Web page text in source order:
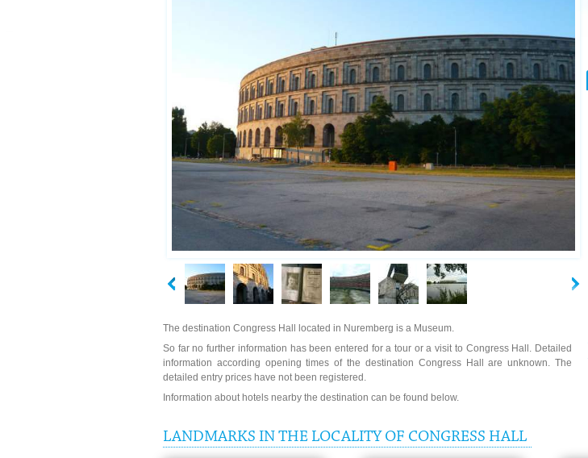
The destination Congress Hall located in Nuremberg is a Museum.
So far no further information has been entered for a tour or a visit to Congress Hall. Detailed
information according opening times of the destination Congress Hall are unknown. The
detailed entry prices have not been registered.
Information about hotels nearby the destination can be found below.
LANDMARKS IN THE LOCALITY OF CONGRESS HALL